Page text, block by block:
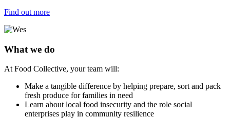
Find out more
What we do
At Food Collective, your team will:
Make a tangible difference by helping prepare, sort and pack
fresh produce for families in need
Learn about local food insecurity and the role social
enterprises play in community resilience